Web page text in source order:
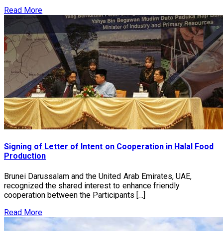
Read More
Signing of Letter of Intent on Cooperation in Halal Food
Production
Brunei Darussalam and the United Arab Emirates, UAE,
recognized the shared interest to enhance friendly
cooperation between the Participants […]
Read More